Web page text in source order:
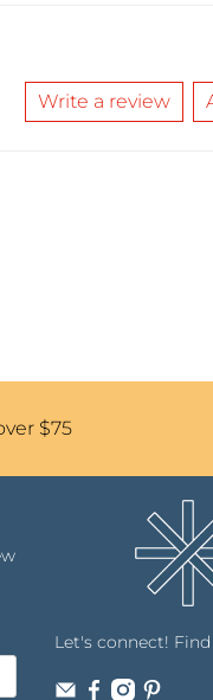
Write a review
$75
Let's connect! Find